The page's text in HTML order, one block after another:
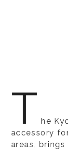
T he
accessory
areas,